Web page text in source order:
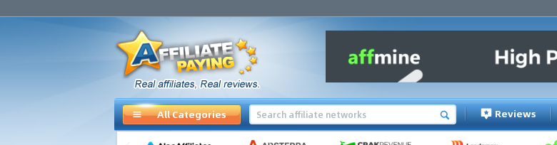
All Categories Reviews